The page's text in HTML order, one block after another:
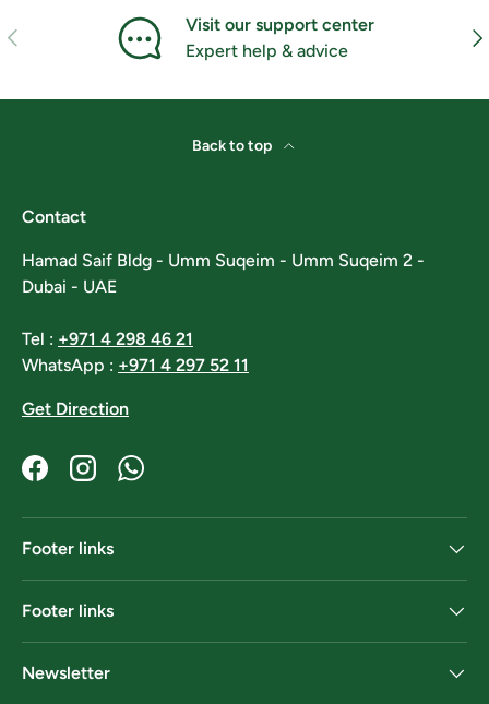
Previous
Visit our support center
Expert help & advice
Back to top
Contact
Hamad Saif Bldg - Umm Suqeim - Umm Suqeim 2 -
Dubai - UAE
Tel : +971 4 298 46 21
WhatsApp : +971 4 297 52 11
Get Direction
FacebookInstagramWhatsApp
Footer links
Footer links
Newsletter